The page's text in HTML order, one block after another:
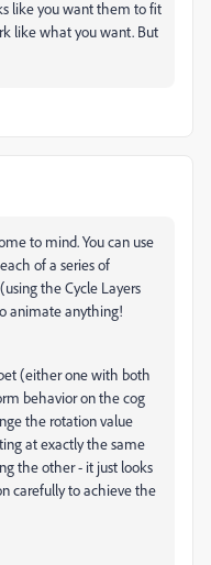
like you want them to fit
like what you want. But
to mind. You can use
of a series of
the Cycle Layers
animate anything!
(either one with both
behavior on the cog
the rotation value
at exactly the same
the other - it just looks
carefully to achieve the